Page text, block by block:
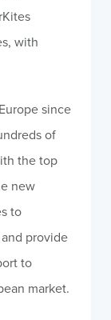
with
since
of
the top
new
to
provide
to
market.